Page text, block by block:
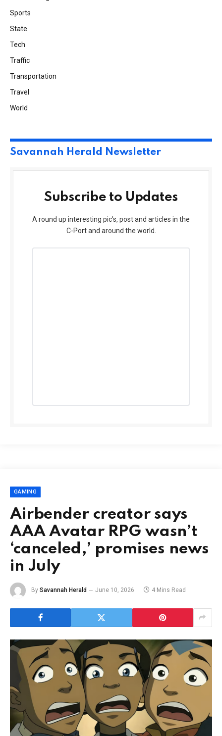
Sports
State
Tech
Traffic
Transportation
Travel
World
Savannah Herald Newsletter
Subscribe to Updates
A round up interesting pic’s, post and articles in the
C-Port and around the world.
GAMING
Airbender creator says
AAA Avatar RPG wasn’t
‘canceled,’ promises news
in July
By Savannah Herald June 10, 2026 4 Mins Read